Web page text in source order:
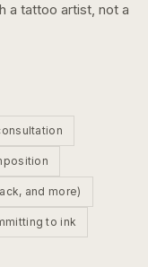
a tattoo artist, not a
and more)
to ink